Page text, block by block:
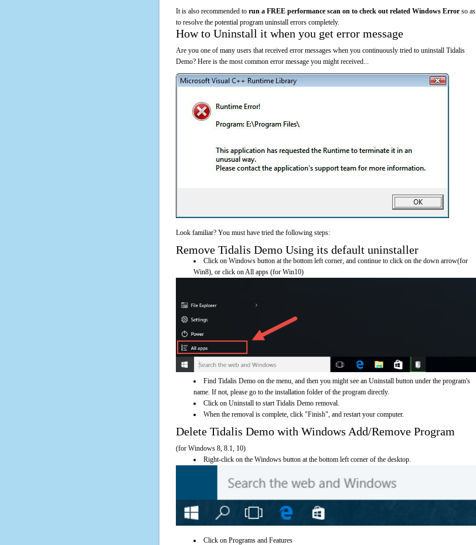
It is also recommended to run a FREE performance scan on to check out related Windows Error so as
to resolve the potential program uninstall errors completely.
How to Uninstall it when you get error message
Are you one of many users that received error messages when you continuously tried to uninstall Tidalis
Demo? Here is the most common error message you might received...
Look familiar? You must have tried the following steps:
Remove Tidalis Demo Using its default uninstaller
Click on Windows button at the bottom left corner, and continue to click on the down arrow(for
Win8), or click on All apps (for Win10)
Find Tidalis Demo on the menu, and then you might see an Uninstall button under the program's
name. If not, please go to the installation folder of the program directly.
Click on Uninstall to start Tidalis Demo removal.
When the removal is complete, click "Finish", and restart your computer.
Delete Tidalis Demo with Windows Add/Remove Program
(for Windows 8, 8.1, 10)
Right-click on the Windows button at the bottom left corner of the desktop.
Click on Programs and Features